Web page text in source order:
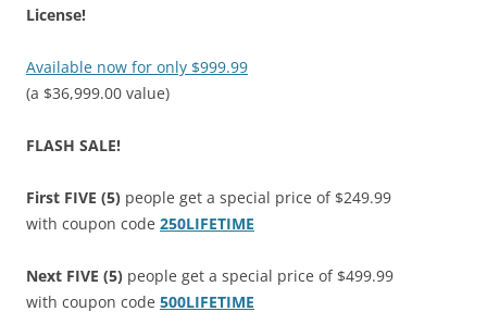
License!
Available now for only $999.99
(a $36,999.00 value)
FLASH SALE!
First FIVE (5) people get a special price of $249.99
with coupon code 250LIFETIME
Next FIVE (5) people get a special price of $499.99
with coupon code 500LIFETIME